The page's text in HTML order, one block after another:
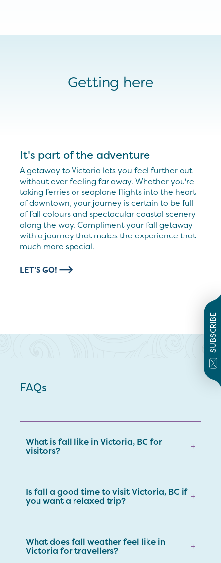
SUBSCRIBE
Getting here
It's part of the adventure
A getaway to Victoria lets you feel further out
without ever feeling far away. Whether you're
taking ferries or seaplane flights into the heart
of downtown, your journey is certain to be full
of fall colours and spectacular coastal scenery
along the way. Compliment your fall getaway
with a journey that makes the experience that
much more special.
LET'S GO!
FAQs
What is fall like in Victoria, BC for
visitors? +
Is fall a good time to visit Victoria, BC if
you want a relaxed trip? +
What does fall weather feel like in
Victoria for travellers? +